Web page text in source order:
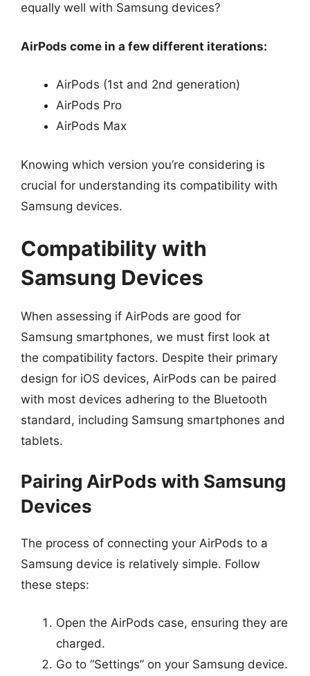
equally well with Samsung devices?
AirPods come in a few different iterations:
AirPods (1st and 2nd generation)
AirPods Pro
AirPods Max
Knowing which version you’re considering is
crucial for understanding its compatibility with
Samsung devices.
Compatibility with
Samsung Devices
When assessing if AirPods are good for
Samsung smartphones, we must first look at
the compatibility factors. Despite their primary
design for iOS devices, AirPods can be paired
with most devices adhering to the Bluetooth
standard, including Samsung smartphones and
tablets.
Pairing AirPods with Samsung
Devices
The process of connecting your AirPods to a
Samsung device is relatively simple. Follow
these steps:
Open the AirPods case, ensuring they are
charged.
Go to “Settings” on your Samsung device.